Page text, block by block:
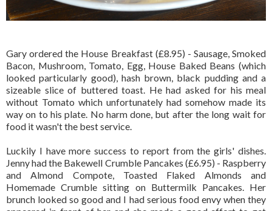
Gary ordered the House Breakfast (£8.95) - Sausage, Smoked
Bacon, Mushroom, Tomato, Egg, House Baked Beans (which
looked particularly good), hash brown, black pudding and a
sizeable slice of buttered toast. He had asked for his meal
without Tomato which unfortunately had somehow made its
way on to his plate. No harm done, but after the long wait for
food it wasn't the best service.
Luckily I have more success to report from the girls' dishes.
Jenny had the Bakewell Crumble Pancakes (£6.95) - Raspberry
and Almond Compote, Toasted Flaked Almonds and
Homemade Crumble sitting on Buttermilk Pancakes. Her
brunch looked so good and I had serious food envy when they